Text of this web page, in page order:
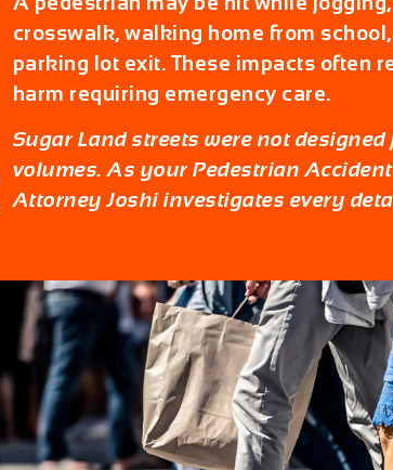
crosswalk, walking home from
parking lot exit. These impacts often
harm requiring emergency care.
Sugar Land streets were not
volumes. As yourPedestrian
Attorney Joshi investigates every